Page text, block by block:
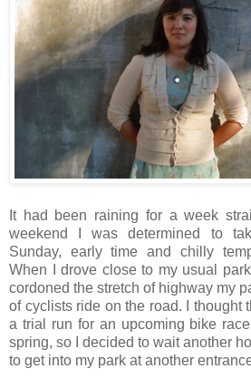
It had been raining for a week
weekend I was determined to
Sunday, early time and chilly
When I drove close to my usual
cordoned the stretch of highway my
of cyclists ride on the road. I thought
a trial run for an upcoming bike
spring, so I decided to wait another
to get into my park at another